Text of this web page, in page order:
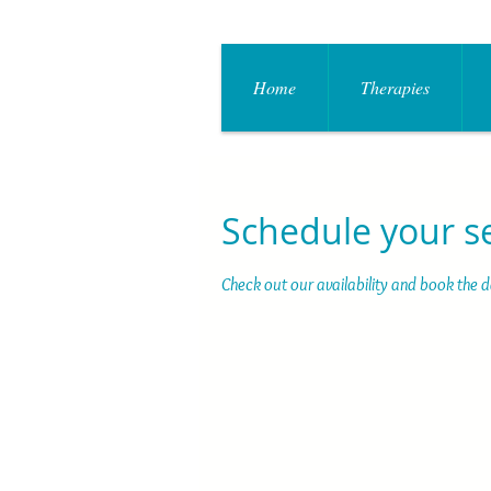
Home Therapies
Schedule your
Check out our availability and book the